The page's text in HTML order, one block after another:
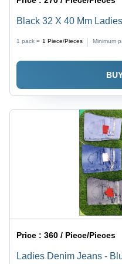
Black 32 X 40 Mm
1 pack = 1 Piece/Pieces Minimum
Price :360 / Piece/Pieces
Ladies Denim Jeans -